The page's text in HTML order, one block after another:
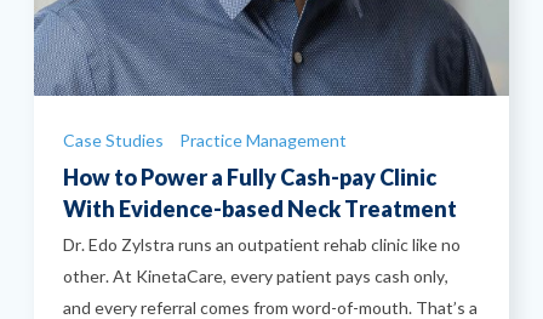
How to Power a Fully Cash-pay Clinic
With Evidence-based Neck Treatment
Categories
Case Studies Practice Management
Dr. Edo Zylstra runs an outpatient rehab clinic like no
other. At KinetaCare, every patient pays cash only,
and every referral comes from word-of-mouth. That’s a